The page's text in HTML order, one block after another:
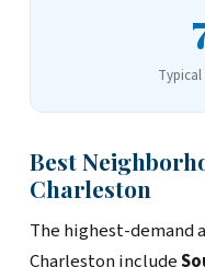
Best
Charleston
The highest-demand